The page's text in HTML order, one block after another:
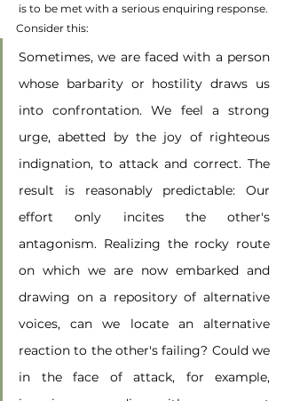
Consider this:
Sometimes, we are faced with a person
whose barbarity or hostility draws us
into confrontation. We feel a strong
urge, abetted by the joy of righteous
indignation, to attack and correct. The
result is reasonably predictable: Our
effort only incites the other's
antagonism. Realizing the rocky route
on which we are now embarked and
drawing on a repository of alternative
voices, can we locate an alternative
reaction to the other's failing? Could we
in the face of attack, for example,